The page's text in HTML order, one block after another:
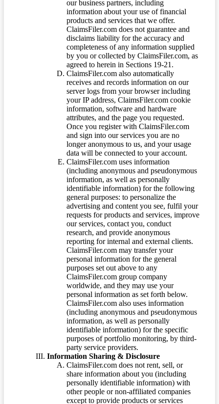
our business partners, including
information about your use of financial
products and services that we offer.
ClaimsFiler.com does not guarantee and
disclaims liability for the accuracy and
completeness of any information supplied
by you or collected by ClaimsFiler.com, as
agreed to herein in Sections 19-21.
ClaimsFiler.com also automatically
receives and records information on our
server logs from your browser including
your IP address, ClaimsFiler.com cookie
information, software and hardware
attributes, and the page you requested.
Once you register with ClaimsFiler.com
and sign into our services you are no
longer anonymous to us, and your usage
data will be connected to your account.
ClaimsFiler.com uses information
(including anonymous and pseudonymous
information, as well as personally
identifiable information) for the following
general purposes: to personalize the
advertising and content you see, fulfil your
requests for products and services, improve
our services, contact you, conduct
research, and provide anonymous
reporting for internal and external clients.
ClaimsFiler.com may transfer your
personal information for the general
purposes set out above to any
ClaimsFiler.com group company
worldwide, and they may use your
personal information as set forth below.
ClaimsFiler.com also uses information
(including anonymous and pseudonymous
information, as well as personally
identifiable information) for the specific
purposes of portfolio monitoring, by third-
party service providers.
Information Sharing & Disclosure
ClaimsFiler.com does not rent, sell, or
share information about you (including
personally identifiable information) with
other people or non-affiliated companies
except to provide products or services